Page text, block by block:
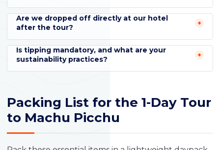
Are we dropped off directly at our hotel
after the tour?
Is tipping mandatory, and what are your
sustainability practices?
Packing List for the 1-Day Tour
to Machu Picchu